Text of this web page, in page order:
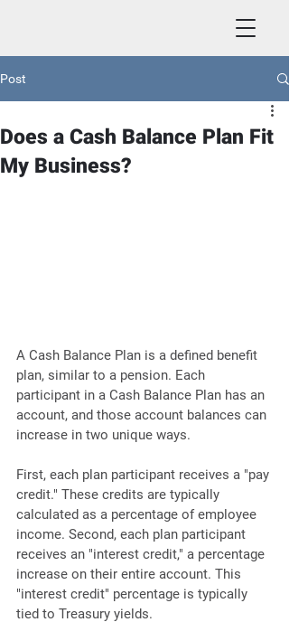
Post
Does a Cash Balance Plan Fit
My Business?
A Cash Balance Plan is a defined benefit
plan, similar to a pension. Each
participant in a Cash Balance Plan has an
account, and those account balances can
increase in two unique ways.
First, each plan participant receives a "pay
credit." These credits are typically
calculated as a percentage of employee
income. Second, each plan participant
receives an "interest credit," a percentage
increase on their entire account. This
"interest credit" percentage is typically
tied to Treasury yields.